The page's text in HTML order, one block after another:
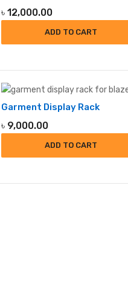
৳ 12,000.00
ADD TO CART
Garment Display Rack
৳ 9,000.00
ADD TO CART